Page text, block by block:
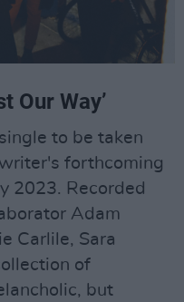
Our Way’
to be taken
forthcoming
2023. Recorded
Adam
Carlile, Sara
of
but